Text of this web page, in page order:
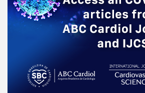
Max Grinberg
Paulo RicardoAvancini Caramori
Roberto Vieira Botelho